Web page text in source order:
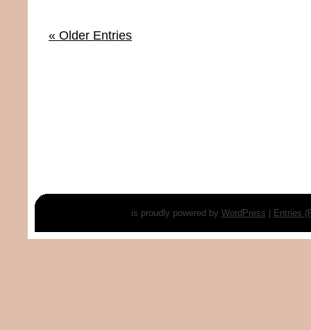
« Older Entries
is proudly powered by WordPress Entries